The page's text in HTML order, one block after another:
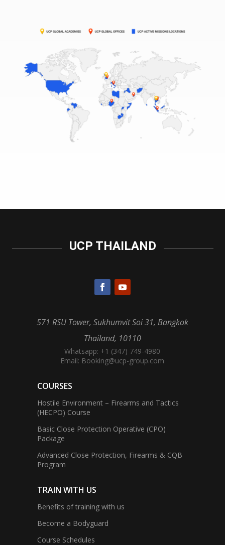
UCP THAILAND
571 RSU Tower, Sukhumvit Soi 31, Bangkok
Thailand, 10110
Whatsapp: +1 (347) 749-4980
Email: Booking@ucp-group.com
COURSES
Hostile Environment – Firearms and Tactics
(HECPO) Course
Basic Close Protection Operative (CPO)
Package
Advanced Close Protection, Firearms & CQB
Program
TRAIN WITH US
Benefits of training with us
Become a Bodyguard
Course Schedules